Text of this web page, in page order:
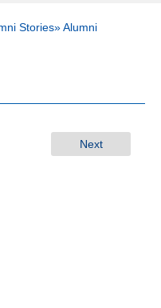
Stories» Alumni
Next